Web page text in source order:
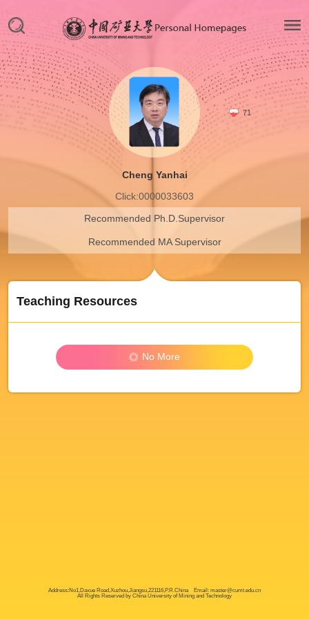
71
Cheng Yanhai
Click:0000033603
Recommended Ph.D.Supervisor
Recommended MA Supervisor
Teaching Resources
No More
Address:No1,Daxue Road,Xuzhou,Jiangsu,221116,P.R.China Email: master@cumt.edu.cn
All Rights Reserved by China University of Mining and Technology